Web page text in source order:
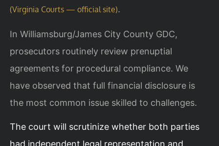
(Virginia Courts — official site).
In Williamsburg/James City County GDC,
prosecutors routinely review prenuptial
agreements for procedural compliance. We
have observed that full financial disclosure is
the most common issue skilled to challenges.
The court will scrutinize whether both parties
had independent legal representation and